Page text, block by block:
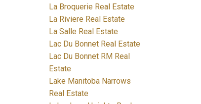
La Broquerie Real Estate
La Riviere Real Estate
La Salle Real Estate
Lac Du Bonnet Real Estate
Lac Du Bonnet RM Real
Estate
Lake Manitoba Narrows
Real Estate